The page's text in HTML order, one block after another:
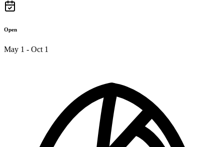
Open
May 1 - Oct 1